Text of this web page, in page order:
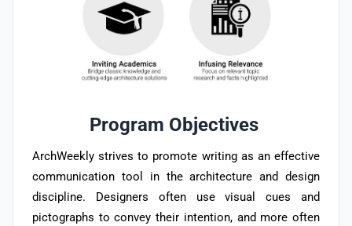
Program Objectives
ArchWeekly strives to promote writing as an effective
communication tool in the architecture and design
discipline. Designers often use visual cues and
pictographs to convey their intention, and more often